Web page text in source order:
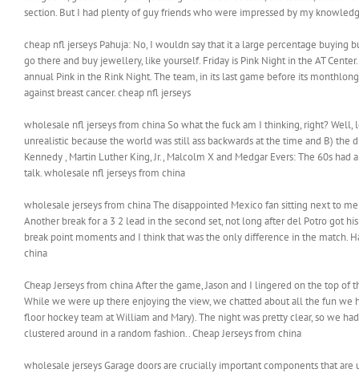
section. But I had plenty of guy friends who were impressed by my
cheap nfl jerseys Pahuja: No, I wouldn say that it a large percentage
go there and buy jewellery, like yourself. Friday is Pink Night in the AT
annual Pink in the Rink Night. The team, in its last game before its
against breast cancer. cheap nfl jerseys
wholesale nfl jerseys from china So what the fuck am I thinking, right?
unrealistic because the world was still ass backwards at the time and B)
Kennedy , Martin Luther King, Jr., Malcolm X and Medgar Evers: The 60s
talk. wholesale nfl jerseys from china
wholesale jerseys from china The disappointed Mexico fan sitting next to
Another break for a 3 2 lead in the second set, not long after del Potro got
break point moments and I think that was the only difference in the match.
china
Cheap Jerseys from china After the game, Jason and I lingered on the top
While we were up there enjoying the view, we chatted about all the fun
floor hockey team at William and Mary). The night was pretty clear, so we
clustered around in a random fashion.. Cheap Jerseys from china
wholesale jerseys Garage doors are crucially important components that